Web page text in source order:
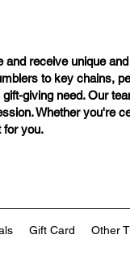
and receive unique
to key chains,
giving need. Our
Whether you're
for you.
Gift Card Other